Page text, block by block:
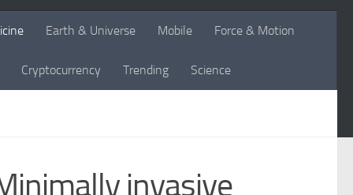
Earth & Universe Mobile Force & Motion
Cryptocurrency Trending Science
invasive